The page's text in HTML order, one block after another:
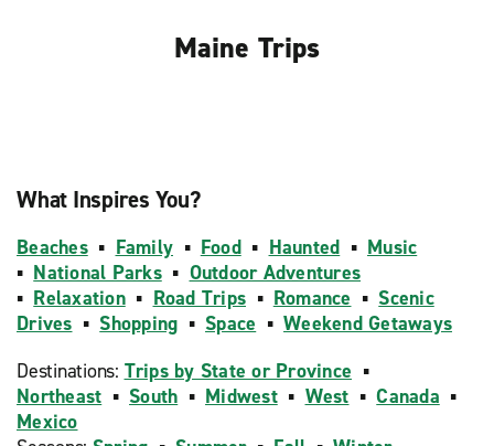
Maine Trips
What Inspires You?
Beaches▪ Family ▪ Food▪ Haunted ▪ Music
▪ National Parks▪ Outdoor Adventures
▪ Relaxation▪ Road Trips ▪ Romance ▪ Scenic
Drives ▪ Shopping ▪ Space ▪ Weekend Getaways
Destinations: Trips by State or Province ▪
Northeast ▪ South ▪ Midwest▪ West ▪Canada ▪
Mexico